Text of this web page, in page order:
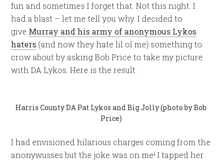
fun and sometimes I forget that. Not this night. I
had a blast – let me tell you why. I decided to
give Murray and his army of anonymous Lykos
haters (and now they hate lil ol me) something to
crow about by asking Bob Price to take my picture
with DA Lykos. Here is the result:
Harris County DA Pat Lykos and Big Jolly (photo by Bob
Price)
I had envisioned hilarious charges coming from the
anonywusses but the joke was on me! I tapped her